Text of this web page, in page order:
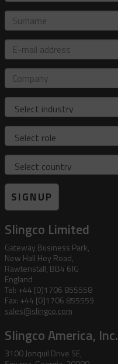
Surname
E-
mail
address
Company
Industry
Role
Country
SIGNUP
Slingco Limited
Gateway Business Park,
New Hall Hey Road,
Rawtenstall, BB4 6JG
England
Tel: +44 [0]1706 855558
Fax: +44 [0]1706 855559
sales@slingco.com
Slingco America, Inc.
3100 Jonquil Drive SE,